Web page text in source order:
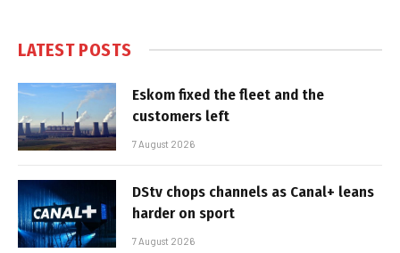
LATEST POSTS
Eskom fixed the fleet and the
customers left
7 August 2026
DStv chops channels as Canal+ leans
harder on sport
7 August 2026